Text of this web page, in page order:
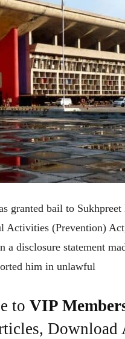
granted bail to
Activities (Prevention)
a disclosure statement
him in unlawful
to VIP
Download